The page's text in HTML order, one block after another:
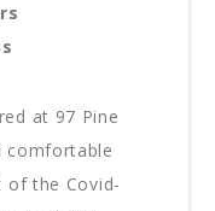
at 97 Pine
comfortable
of the Covid-